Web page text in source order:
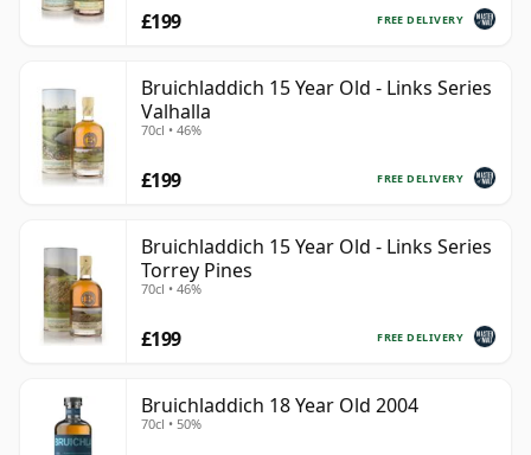
FREE DELIVERY
£199
Bruichladdich 15 Year Old - Links Series
Valhalla
70cl • 46%
FREE DELIVERY
£199
Bruichladdich 15 Year Old - Links Series
Torrey Pines
70cl • 46%
FREE DELIVERY
£199
Bruichladdich 18 Year Old 2004
70cl • 50%